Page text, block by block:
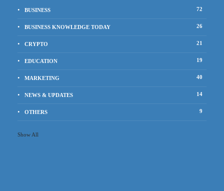
BUSINESS 72
BUSINESS KNOWLEDGE TODAY 26
CRYPTO 21
EDUCATION 19
MARKETING 40
NEWS & UPDATES 14
OTHERS 9
Show All